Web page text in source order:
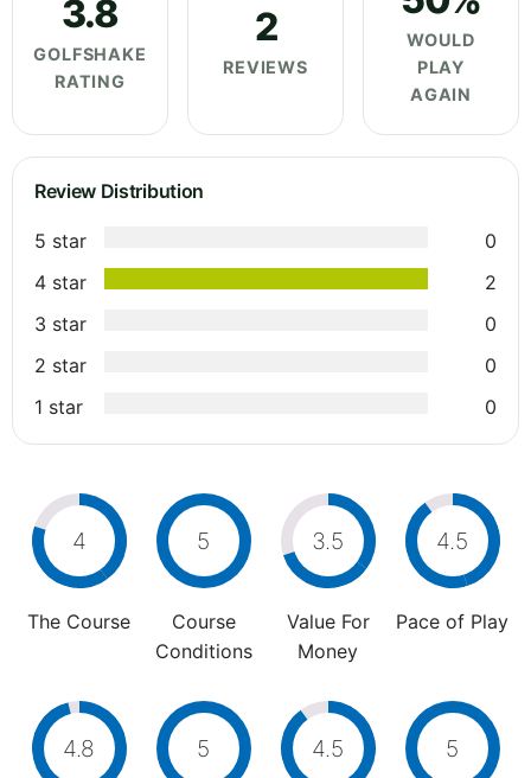
3.8
GOLFSHAKE
RATING
2
REVIEWS
WOULD
PLAY
AGAIN
Review Distribution
5 star
0
4 star
2
3 star
0
2 star
0
1 star
0
4
The Course
5
Course
Conditions
3.5
Value For
Money
4.5
Pace of Play
4.8 5 4.5 5